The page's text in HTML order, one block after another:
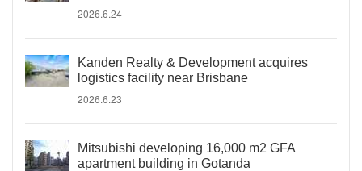
2026.6.24
Kanden Realty & Development acquires
logistics facility near Brisbane
2026.6.23
Mitsubishi developing 16,000 m2 GFA
apartment building in Gotanda